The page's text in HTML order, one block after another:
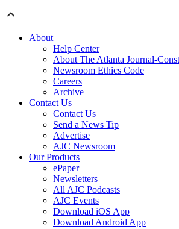
About
Help Center
About The Atlanta Journal-
Newsroom Ethics Code
Careers
Archive
Contact Us
Contact Us
Send a News Tip
Advertise
AJC Newsroom
Our Products
ePaper
Newsletters
All AJC Podcasts
AJC Events
Download iOS App
Download Android App